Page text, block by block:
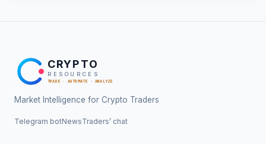
CRYPTO
RESOURCES
TRADE · AUTOMATE · ANALYZE
Market Intelligence for Crypto Traders
Telegram botNewsTraders’ chat